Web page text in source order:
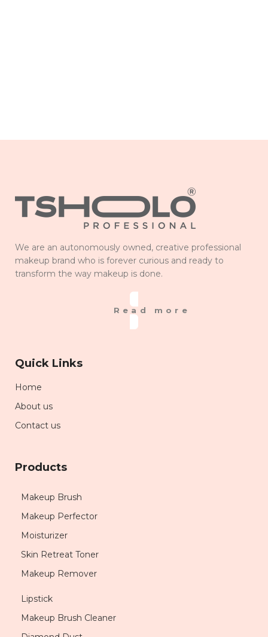
We are an autonomously owned, creative professional
makeup brand who is forever curious and ready to
transform the way makeup is done.
Read more
Quick Links
Home
About us
Contact us
Products
Makeup Brush
Makeup Perfector
Moisturizer
Skin Retreat Toner
Makeup Remover
Lipstick
Makeup Brush Cleaner